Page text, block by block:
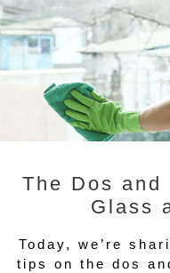
The Dos and
Glass
Today, we’re
tips on the dos